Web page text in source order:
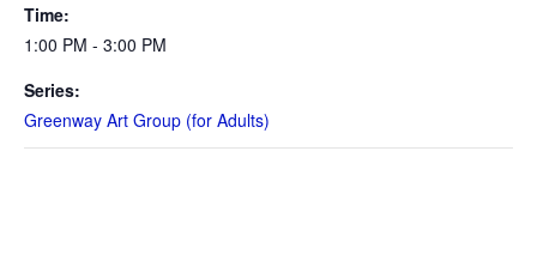
Time:
1:00 PM - 3:00 PM
Series:
Greenway Art Group (for Adults)